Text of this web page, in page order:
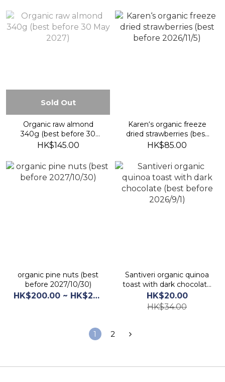
Sold Out
Organic raw almond
340g (best before 30
May 2027)
HK$145.00
Karen‘s organic freeze
dried strawberries (best
before 2026/11/5)
HK$85.00
organic pine nuts (best
before 2027/10/30)
HK$200.00 ~ HK$210.00
Santiveri organic quinoa
toast with dark chocolate
(best before 2026/9/1)
HK$20.00
HK$34.00
1 2